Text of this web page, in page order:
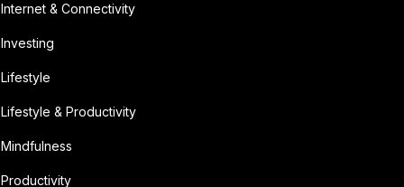
Internet & Connectivity
Investing
Lifestyle
Lifestyle & Productivity
Mindfulness
Productivity